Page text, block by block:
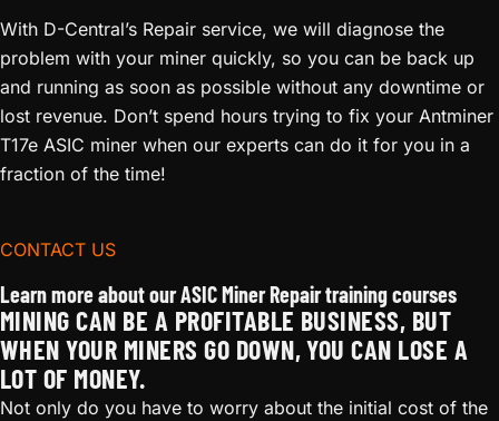
With D-Central’s Repair service, we will diagnose the
problem with your miner quickly, so you can be back up
and running as soon as possible without any downtime or
lost revenue. Don’t spend hours trying to fix your Antminer
T17e ASIC miner when our experts can do it for you in a
fraction of the time!
CONTACT US
Learn more about our ASIC Miner Repair training courses
MINING CAN BE A PROFITABLE BUSINESS, BUT
WHEN YOUR MINERS GO DOWN, YOU CAN LOSE A
LOT OF MONEY.
Not only do you have to worry about the initial cost of the